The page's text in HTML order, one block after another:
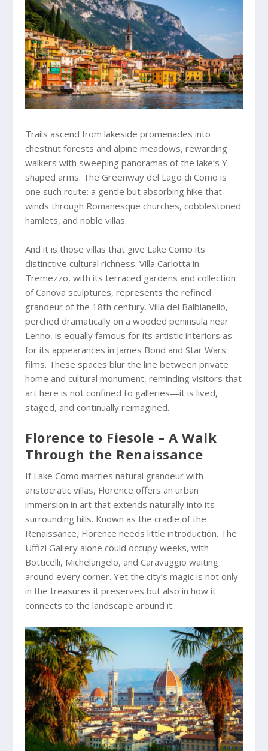
Trails ascend from lakeside promenades into
chestnut forests and alpine meadows, rewarding
walkers with sweeping panoramas of the lake’s Y-
shaped arms. The Greenway del Lago di Como is
one such route: a gentle but absorbing hike that
winds through Romanesque churches, cobblestoned
hamlets, and noble villas.
And it is those villas that give Lake Como its
distinctive cultural richness. Villa Carlotta in
Tremezzo, with its terraced gardens and collection
of Canova sculptures, represents the refined
grandeur of the 18th century. Villa del Balbianello,
perched dramatically on a wooded peninsula near
Lenno, is equally famous for its artistic interiors as
for its appearances in James Bond and Star Wars
films. These spaces blur the line between private
home and cultural monument, reminding visitors that
art here is not confined to galleries—it is lived,
staged, and continually reimagined.
Florence to Fiesole – A Walk
Through the Renaissance
If Lake Como marries natural grandeur with
aristocratic villas, Florence offers an urban
immersion in art that extends naturally into its
surrounding hills. Known as the cradle of the
Renaissance, Florence needs little introduction. The
Uffizi Gallery alone could occupy weeks, with
Botticelli, Michelangelo, and Caravaggio waiting
around every corner. Yet the city’s magic is not only
in the treasures it preserves but also in how it
connects to the landscape around it.